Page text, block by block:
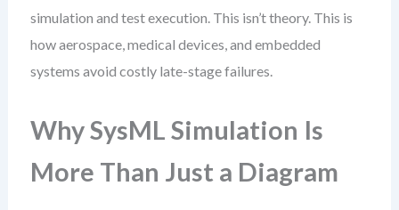
simulation and test execution. This isn’t theory. This is
how aerospace, medical devices, and embedded
systems avoid costly late-stage failures.
Why SysML Simulation Is
More Than Just a Diagram